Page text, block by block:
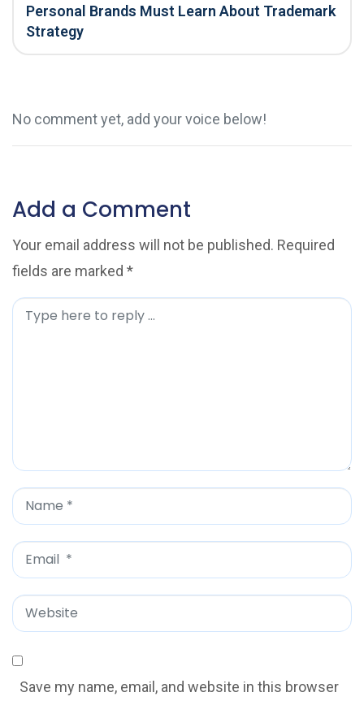
Personal Brands Must Learn About Trademark
Strategy
No comment yet, add your voice below!
Add a Comment
Your email address will not be published. Required
fields are marked *
C
t
*
N
a
m
e
*
E
m
a
i
l
W
e
b
Save my name, email, and website in this browser